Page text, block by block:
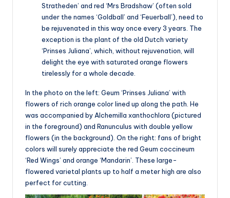
Stratheden’ and red ‘Mrs Bradshaw’ (often sold
under the names ‘Goldball’ and ‘Feuerball’), need to
be rejuvenated in this way once every 3 years. The
exception is the plant of the old Dutch variety
‘Prinses Juliana’, which, without rejuvenation, will
delight the eye with saturated orange flowers
tirelessly for a whole decade.
In the photo on the left: Geum ‘Prinses Juliana’ with
flowers of rich orange color lined up along the path. He
was accompanied by Alchemilla xanthochlora (pictured
in the foreground) and Ranunculus with double yellow
flowers (in the background). On the right: fans of bright
colors will surely appreciate the red Geum coccineum
‘Red Wings’ and orange ‘Mandarin’. These large-
flowered varietal plants up to half a meter high are also
perfect for cutting.